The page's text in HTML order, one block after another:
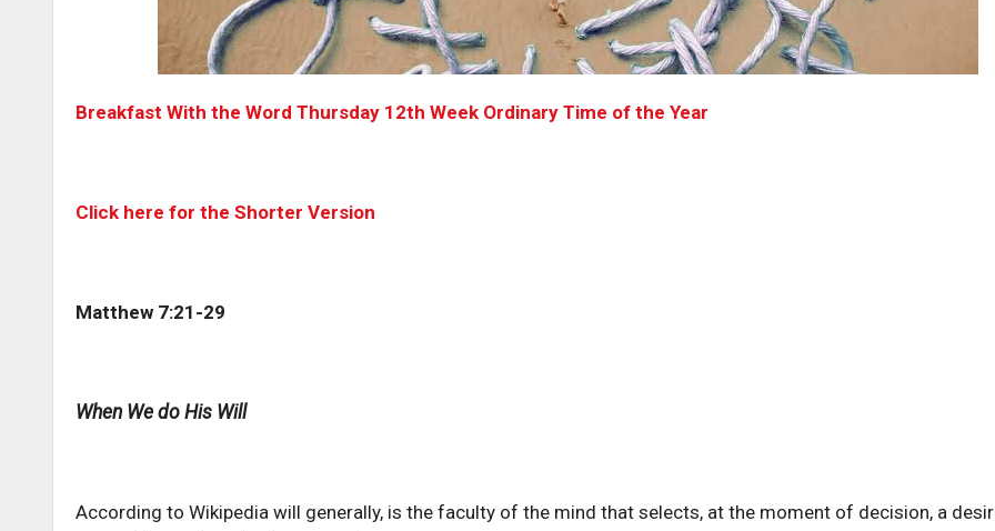
Breakfast With the Word Thursday 12th Week Ordinary Time of the Year
Click here for the Shorter Version
Matthew 7:21-29
When We do His Will
According to Wikipedia will generally, is the faculty of the mind that selects, at the moment of decision, a